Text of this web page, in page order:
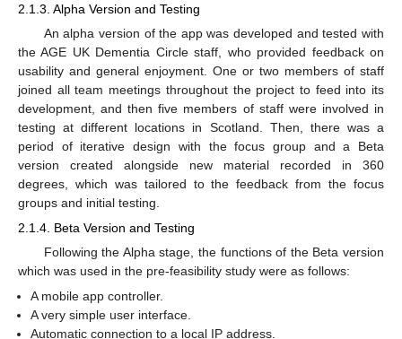
2.1.3. Alpha Version and Testing
An alpha version of the app was developed and tested with
the AGE UK Dementia Circle staff, who provided feedback on
usability and general enjoyment. One or two members of staff
joined all team meetings throughout the project to feed into its
development, and then five members of staff were involved in
testing at different locations in Scotland. Then, there was a
period of iterative design with the focus group and a Beta
version created alongside new material recorded in 360
degrees, which was tailored to the feedback from the focus
groups and initial testing.
2.1.4. Beta Version and Testing
Following the Alpha stage, the functions of the Beta version
which was used in the pre-feasibility study were as follows:
A mobile app controller.
A very simple user interface.
Automatic connection to a local IP address.